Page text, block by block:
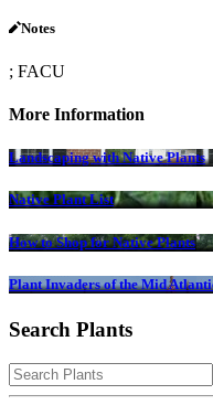
Notes
; FACU
More Information
Landscaping with Native Plants
Native Plant List
How to Shop for Native Plants
Plant Invaders of the Mid
Search Plants
Search
for: